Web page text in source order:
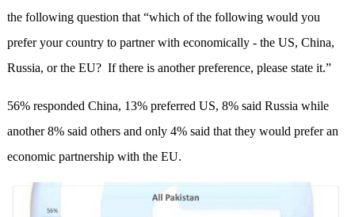
the following question that “which of the following would you
prefer your country to partner with economically - the US, China,
Russia, or the EU? If there is another preference, please state it.”
56% responded China, 13% preferred US, 8% said Russia while
another 8% said others and only 4% said that they would prefer an
economic partnership with the EU.